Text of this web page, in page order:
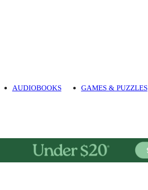
AUDIOBOOKS GAMES & PUZZLES